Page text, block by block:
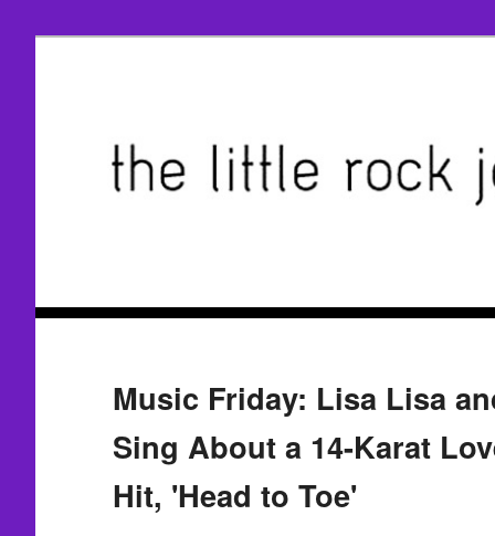
Music Friday: Lisa Lisa
Sing About a 14-Karat
Hit, 'Head to Toe'